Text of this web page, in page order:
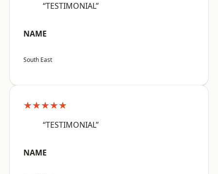
“TESTIMONIAL”
NAME
South East
★★★★★
“TESTIMONIAL”
NAME